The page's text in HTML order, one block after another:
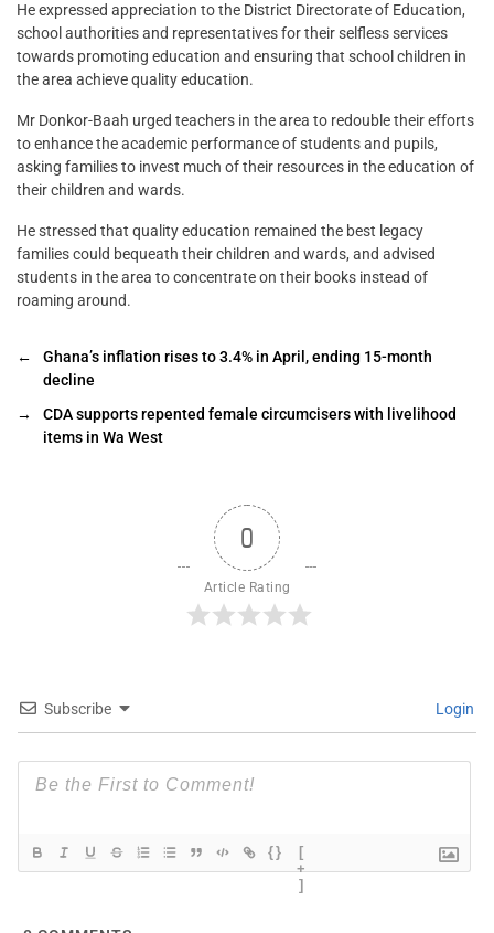
He expressed appreciation to the District Directorate of Education,
school authorities and representatives for their selfless services
towards promoting education and ensuring that school children in
the area achieve quality education.
Mr Donkor-Baah urged teachers in the area to redouble their efforts
to enhance the academic performance of students and pupils,
asking families to invest much of their resources in the education of
their children and wards.
He stressed that quality education remained the best legacy
families could bequeath their children and wards, and advised
students in the area to concentrate on their books instead of
roaming around.
←
Ghana’s inflation rises to 3.4% in April, ending 15-month
decline
→
CDA supports repented female circumcisers with livelihood
items in Wa West
0
Article Rating
Subscribe Login
{}
[
+
]